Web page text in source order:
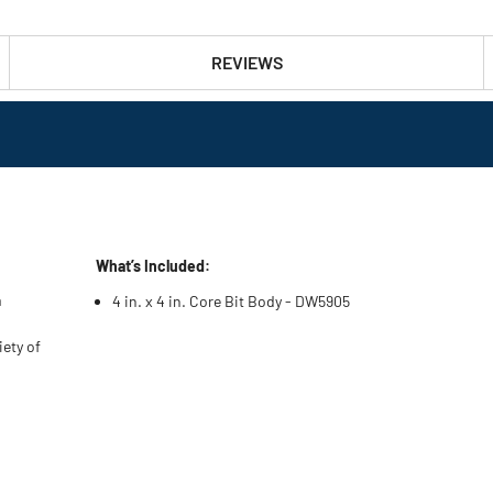
REVIEWS
of
What’s Included:
4 in. x 4 in. Core Bit Body - DW5905